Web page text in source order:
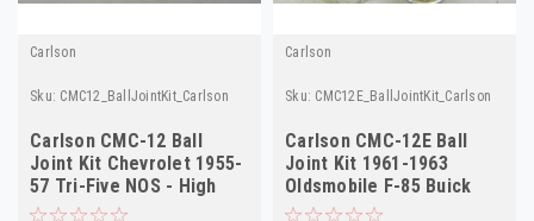
Carlson
Sku: CMC12_BallJointKit_Carlson
Carlson CMC-12 Ball
Joint Kit Chevrolet 1955-
57 Tri-Five NOS - High
Quality
Carlson
Sku: CMC12E_BallJointKit_Carlson
Carlson CMC-12E Ball
Joint Kit 1961-1963
Oldsmobile F-85 Buick
Special NORS